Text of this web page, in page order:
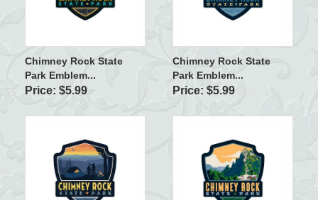
Chimney Rock State
Park Emblem...
Price: $5.99
Chimney Rock State
Park Emblem...
Price: $5.99